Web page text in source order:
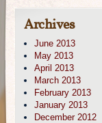
Archives
June 2013
May 2013
April 2013
March 2013
February 2013
January 2013
December 2012